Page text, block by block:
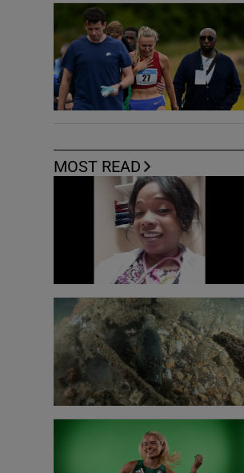
MOST READ